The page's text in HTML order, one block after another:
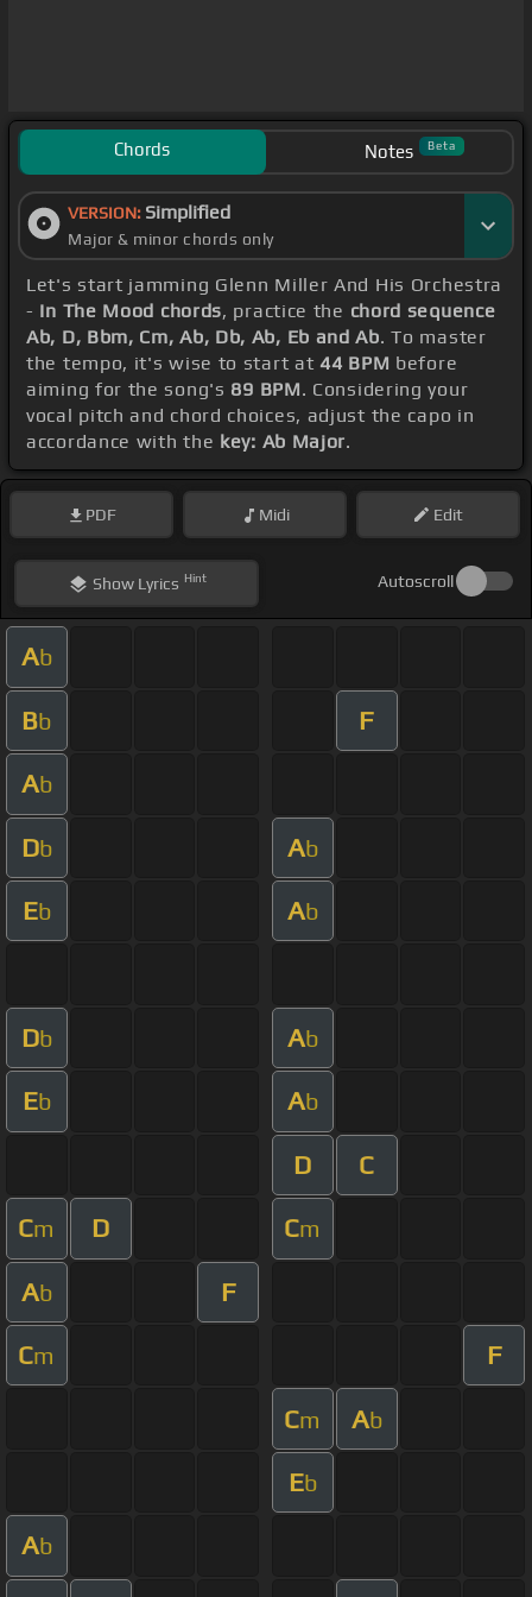
Chords Notes Beta
VERSION: Simplified
Major & minor chords only
Let's start jamming Glenn Miller And His Orchestra
- In The Mood chords, practice the chord sequence
Ab, D, Bbm, Cm, Ab, Db, Ab, Eb and Ab. To master
the tempo, it's wise to start at44 BPM before
aiming for the song's 89 BPM. Considering your
vocal pitch and chord choices, adjust the capo in
accordance with the key: Ab Major.
PDF Midi Edit
ShowLyrics Hint Autoscroll
Ab
Bb F
Ab
Db Ab
Eb Ab
Db Ab
Eb Ab
D C
Cm D Cm
Ab F
Cm F
Cm Ab
Eb
Ab